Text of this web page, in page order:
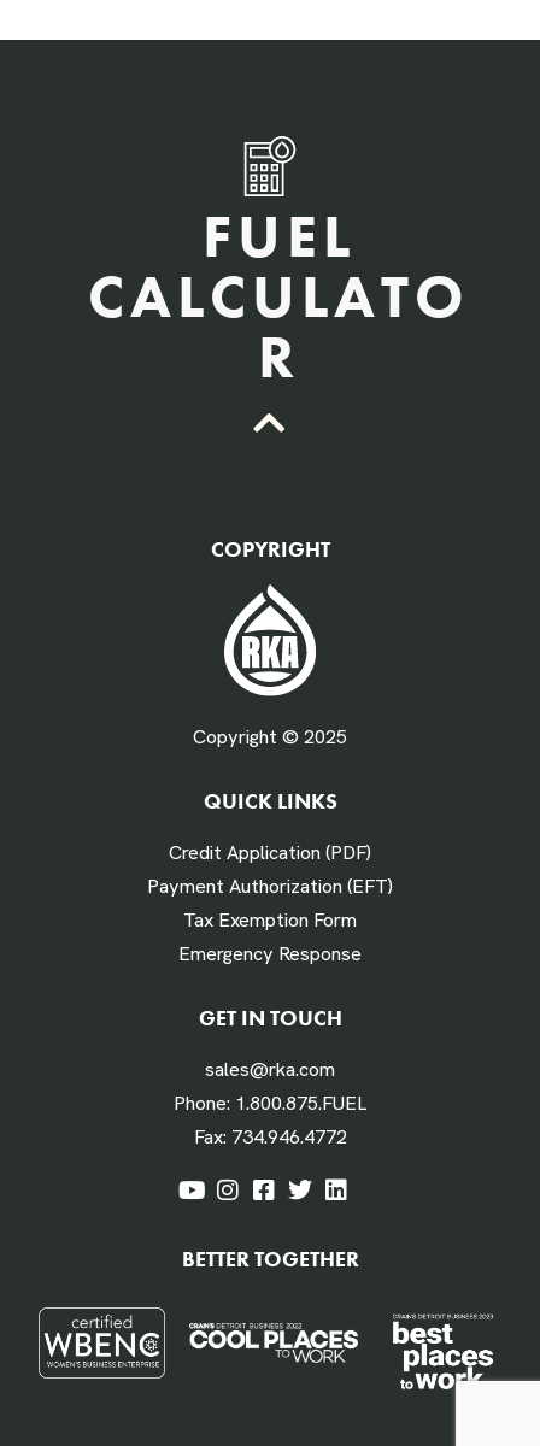
FUEL
CALCULATO
R
Fuel Gallons Purchased Per Month *
# Times Refueled Each Week *
Labor Hours Saved
Assumes 20 minutes fueling
Annual $ Savings Per Vehicle or Equipment
COPYRIGHT
Copyright © 2025
QUICK LINKS
Credit Application (PDF)
Payment Authorization (EFT)
Tax Exemption Form
Emergency Response
GET IN TOUCH
sales@rka.com
Phone: 1.800.875.FUEL
Fax: 734.946.4772
BETTER TOGETHER